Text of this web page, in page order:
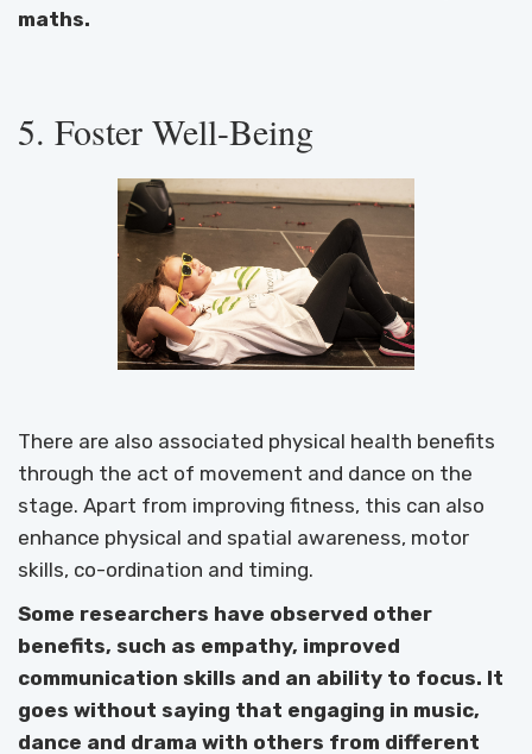
maths.
5. Foster Well-Being
There are also associated physical health benefits
through the act of movement and dance on the
stage. Apart from improving fitness, this can also
enhance physical and spatial awareness, motor
skills, co-ordination and timing.
Some researchers have observed other
benefits, such as empathy, improved
communication skills and an ability to focus. It
goes without saying that engaging in music,
dance and drama with others from different